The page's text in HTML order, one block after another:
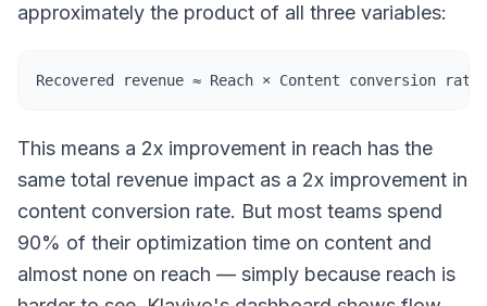
approximately the product of all three variables:
Recovered revenue ≈ Reach × Content conversion rate
This means a 2x improvement in reach has the
same total revenue impact as a 2x improvement in
content conversion rate. But most teams spend
90% of their optimization time on content and
almost none on reach — simply because reach is